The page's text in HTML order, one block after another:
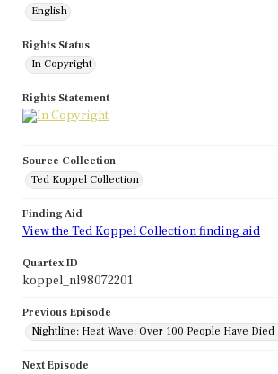
English
Rights Status
In Copyright
Rights Statement
Source Collection
Ted Koppel Collection
Finding Aid
View the Ted Koppel Collection finding aid
Quartex ID
koppel_nl98072201
Previous Episode
Nightline: Heat Wave: Over 100 People Have
Next Episode